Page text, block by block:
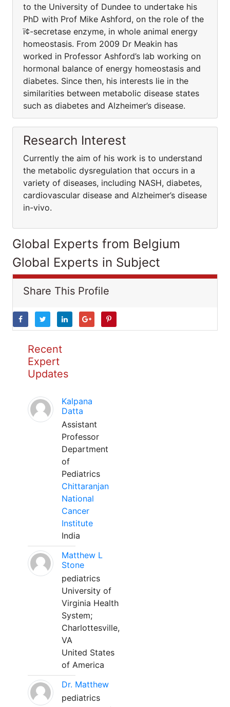
to the University of Dundee to undertake his
PhD with Prof Mike Ashford, on the role of the
ï¢-secretase enzyme, in whole animal energy
homeostasis. From 2009 Dr Meakin has
worked in Professor Ashford’s lab working on
hormonal balance of energy homeostasis and
diabetes. Since then, his interests lie in the
similarities between metabolic disease states
such as diabetes and Alzheimer’s disease.
Research Interest
Currently the aim of his work is to understand
the metabolic dysregulation that occurs in a
variety of diseases, including NASH, diabetes,
cardiovascular disease and Alzheimer’s disease
in-vivo.
Global Experts from Belgium
Global Experts in Subject
Share This Profile
Recent
Expert
Updates
Kalpana
Datta
Assistant
Professor
Department
of
Pediatrics
Chittaranjan
National
Cancer
Institute
India
Matthew L
Stone
pediatrics
University of
Virginia Health
System;
Charlottesville,
VA
United States
of America
Dr. Matthew
pediatrics